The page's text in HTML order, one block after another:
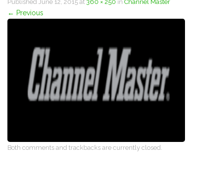
Published June 12, 2015 at 360 × 250 in Channel Master
← Previous
Both comments and trackbacks are currently closed.